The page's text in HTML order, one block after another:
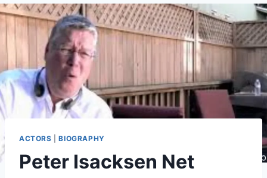
ACTORS |BIOGRAPHY
Peter Isacksen Net